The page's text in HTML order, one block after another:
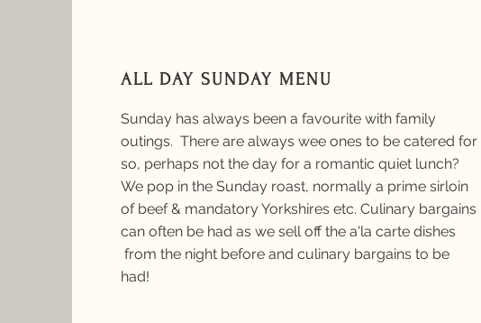
ALL DAY SUNDAY MENU
Sunday has always been a favourite with family
outings. There are always wee ones to be catered for
so, perhaps not the day for a romantic quiet lunch?
We pop in the Sunday roast, normally a prime sirloin
of beef & mandatory Yorkshires etc. Culinary bargains
can often be had as we sell off the a'la carte dishes
from the night before and culinary bargains to be
had!